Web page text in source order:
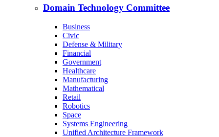
Domain Technology Committee
Business
Civic
Defense & Military
Financial
Government
Healthcare
Manufacturing
Mathematical
Retail
Robotics
Space
Systems Engineering
Unified Architecture Framework